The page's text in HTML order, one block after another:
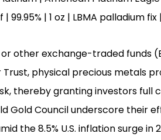
| 1 oz | LBMA palladium fix |
other exchange-traded funds
Trust, physical precious metals
thereby granting investors full
Gold Council underscore their
the 8.5% U.S. inflation surge in